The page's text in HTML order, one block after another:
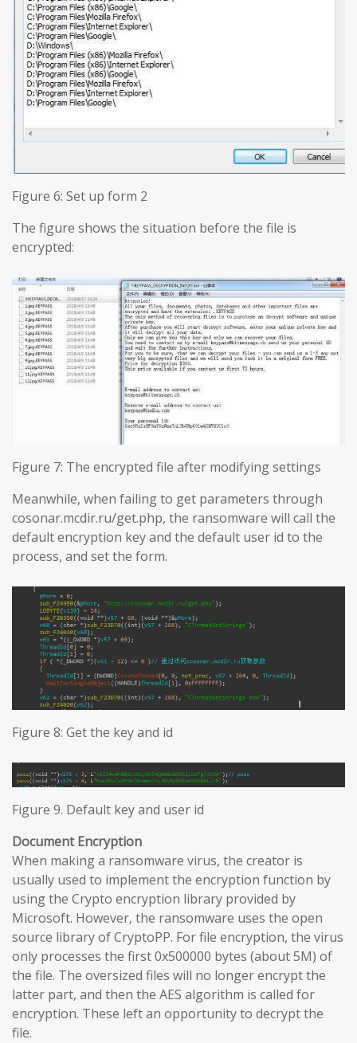
Figure 6: Set up form 2
The figure shows the situation before the file is
encrypted:
Figure 7: The encrypted file after modifying settings
Meanwhile, when failing to get parameters through
cosonar.mcdir.ru/get.php, the ransomware will call the
default encryption key and the default user id to the
process, and set the form.
Figure 8: Get the key and id
Figure 9. Default key and user id
Document Encryption
When making a ransomware virus, the creator is
usually used to implement the encryption function by
using the Crypto encryption library provided by
Microsoft. However, the ransomware uses the open
source library of CryptoPP. For file encryption, the virus
only processes the first 0x500000 bytes (about 5M) of
the file. The oversized files will no longer encrypt the
latter part, and then the AES algorithm is called for
encryption. These left an opportunity to decrypt the
file.